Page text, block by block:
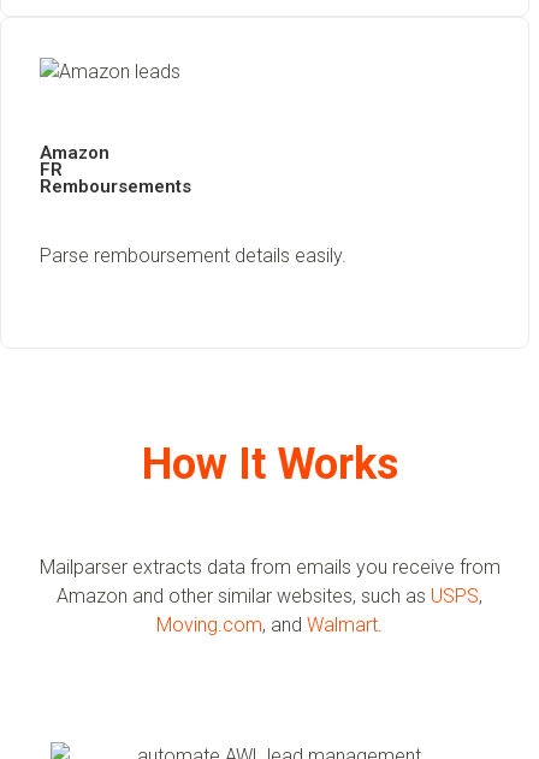
Amazon
FR
Remboursements
Parse remboursement details easily.
How It Works
Mailparser extracts data from emails you receive from
Amazon and other similar websites, such as USPS,
Moving.com, and Walmart.